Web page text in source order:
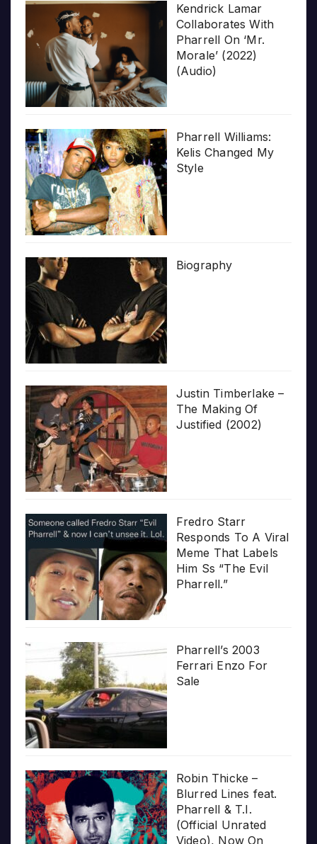
Kendrick Lamar
Collaborates With
Pharrell On ‘Mr.
Morale’ (2022)
(Audio)
Pharrell Williams:
Kelis Changed My
Style
Biography
Justin Timberlake –
The Making Of
Justified (2002)
Fredro Starr
Responds To A Viral
Meme That Labels
Him Ss “The Evil
Pharrell.”
Pharrell’s 2003
Ferrari Enzo For
Sale
Robin Thicke –
Blurred Lines feat.
Pharrell & T.I.
(Official Unrated
Video), Now On